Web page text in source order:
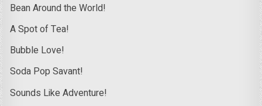
Bean Around the World!
A Spot of Tea!
Bubble Love!
Soda Pop Savant!
Sounds Like Adventure!